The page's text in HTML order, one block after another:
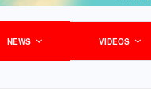
NEWS VIDEOS